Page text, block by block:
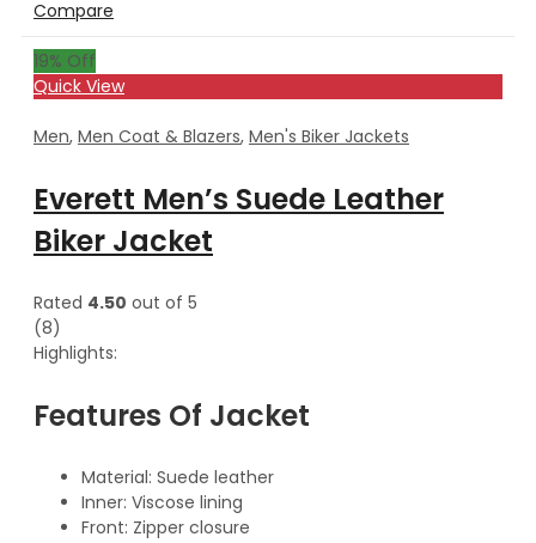
Compare
19% Off
Quick View
Men, Men Coat & Blazers, Men's Biker Jackets
Everett Men’s Suede Leather
Biker Jacket
Rated 4.50 out of 5
(8)
Highlights:
Features Of Jacket
Material: Suede leather
Inner: Viscose lining
Front: Zipper closure